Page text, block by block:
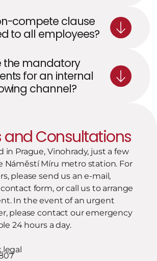
compete clause
to all employees?
the mandatory
for an internal
channel?
and Consultations
in Prague, Vinohrady, just a few
Náměstí Míru metro station. For
please send us an e-mail,
form, or call us to arrange
In the event of an urgent
please contact our emergency
24 hours a day.